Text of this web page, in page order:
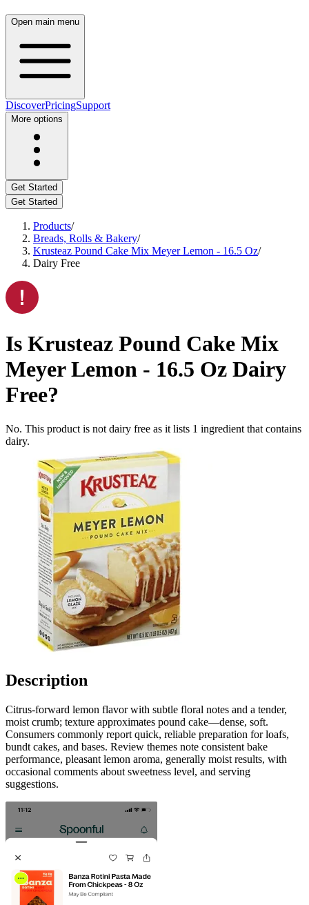
Open main menu
DiscoverPricingSupport
More options
Get Started
Get Started
Products/
Breads, Rolls & Bakery/
Krusteaz Pound Cake Mix Meyer Lemon - 16.5 Oz/
Dairy Free
Is Krusteaz Pound Cake Mix
Meyer Lemon - 16.5 Oz Dairy
Free?
No. This product is not dairy free as it lists 1 ingredient that contains
dairy.
Description
Citrus-forward lemon flavor with subtle floral notes and a tender,
moist crumb; texture approximates pound cake—dense, soft.
Consumers commonly report quick, reliable preparation for loafs,
bundt cakes, and bases. Review themes note consistent bake
performance, pleasant lemon aroma, generally moist results, with
occasional comments about sweetness level, and serving
suggestions.